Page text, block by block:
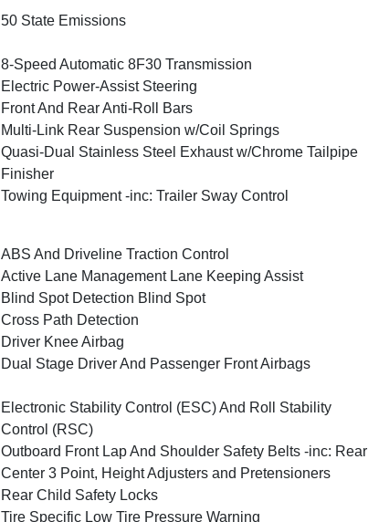
50 State Emissions
8-Speed Automatic 8F30 Transmission
Electric Power-Assist Steering
Front And Rear Anti-Roll Bars
Multi-Link Rear Suspension w/Coil Springs
Quasi-Dual Stainless Steel Exhaust w/Chrome Tailpipe
Finisher
Towing Equipment -inc: Trailer Sway Control
ABS And Driveline Traction Control
Active Lane Management Lane Keeping Assist
Blind Spot Detection Blind Spot
Cross Path Detection
Driver Knee Airbag
Dual Stage Driver And Passenger Front Airbags
Electronic Stability Control (ESC) And Roll Stability
Control (RSC)
Outboard Front Lap And Shoulder Safety Belts -inc: Rear
Center 3 Point, Height Adjusters and Pretensioners
Rear Child Safety Locks
Tire Specific Low Tire Pressure Warning